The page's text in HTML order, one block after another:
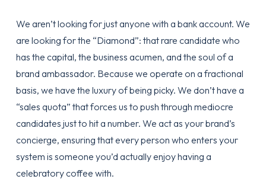
We aren’t looking for just anyone with a bank account. We
are looking for the “Diamond”: that rare candidate who
has the capital, the business acumen, and the soul of a
brand ambassador. Because we operate on a fractional
basis, we have the luxury of being picky. We don’t have a
“sales quota” that forces us to push through mediocre
candidates just to hit a number. We act as your brand’s
concierge, ensuring that every person who enters your
system is someone you’d actually enjoy having a
celebratory coffee with.